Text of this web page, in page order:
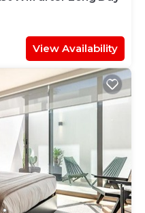
View Availability